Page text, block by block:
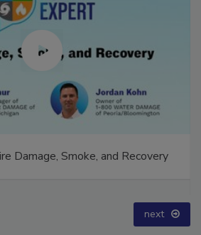
Damage, Smoke, and Recovery
next